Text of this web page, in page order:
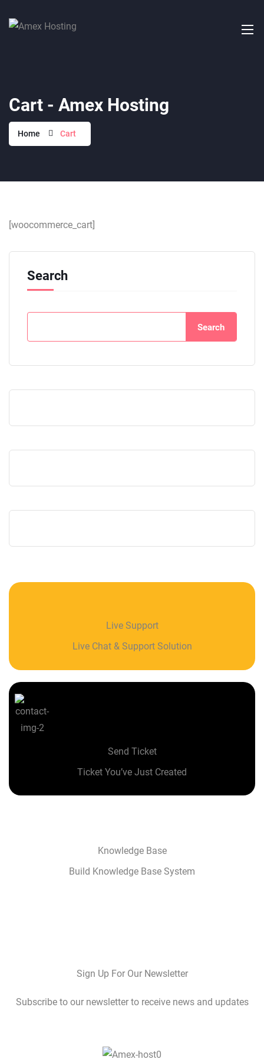
Cart - Amex Hosting
Home Cart
[woocommerce_cart]
Search
Search
Live Support
Live Chat & Support Solution
Send Ticket
Ticket You’ve Just Created
Knowledge Base
Build Knowledge Base System
Sign Up For Our Newsletter
Subscribe to our newsletter to receive news and updates